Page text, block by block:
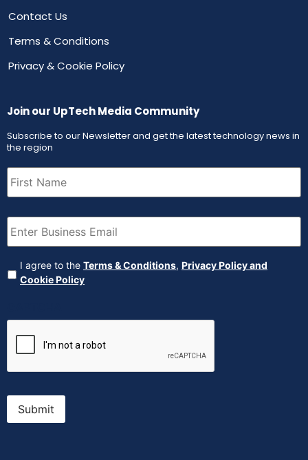
Contact Us
Terms & Conditions
Privacy & Cookie Policy
Join our UpTech Media Community
Subscribe to our Newsletter and get the latest technology news in
the region
First
Name (Required)
Email (Required)
Agreement (Required)
I agree to the Terms & Conditions, Privacy Policy and
Cookie Policy
Submit